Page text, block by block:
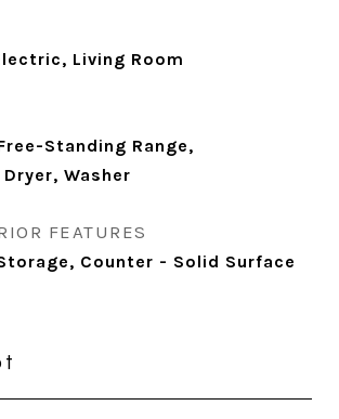
Living Room
Standing Range,
Washer
FEATURES
Counter - Solid Surface